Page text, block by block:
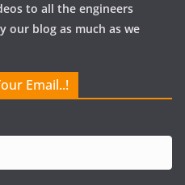
to all the engineers
our blog as much as we
Email..!